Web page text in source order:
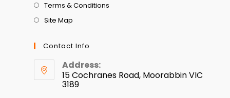
Terms & Conditions
Site Map
Contact Info
Address:
15 Cochranes Road, Moorabbin VIC
3189